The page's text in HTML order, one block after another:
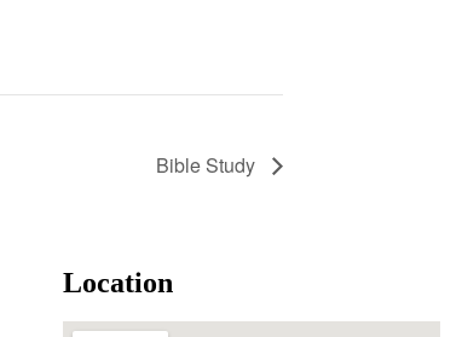
Bible Study
Location